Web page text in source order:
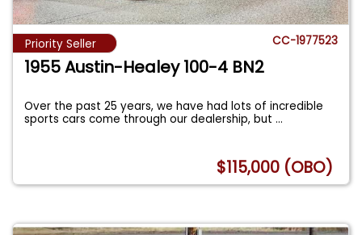
Priority Seller CC-1977523
1955 Austin-Healey 100-4 BN2
Over the past 25 years, we have had lots of incredible
sports cars come through our dealership, but...
$115,000 (OBO)